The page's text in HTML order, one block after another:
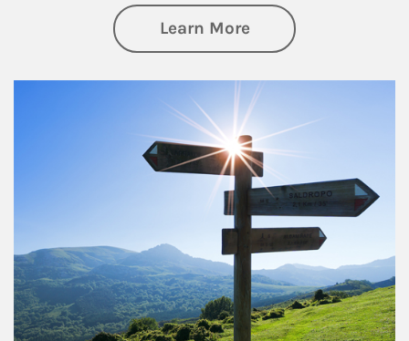
Learn Moreabout Retirement